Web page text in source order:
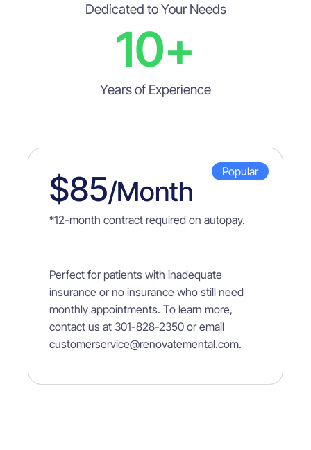
Dedicated to Your Needs
Years of Experience
10+
$85/month
*12-month contract required on autopay.
Popular
Perfect for patients with inadequate
insurance or no insurance who still need
monthly appointments. To learn more,
contact us at 301-828-2350 or email
customerservice@renovatemental.com.